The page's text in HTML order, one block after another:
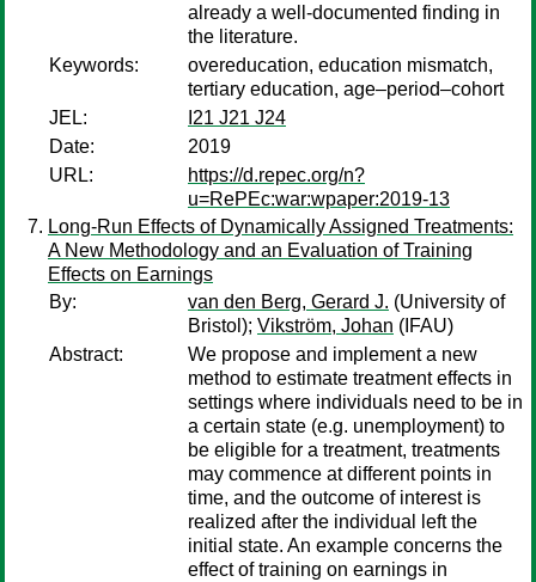
already a well-documented finding in
the literature.
Keywords:
overeducation, education mismatch,
tertiary education, age–period–cohort
JEL:
I21 J21 J24
Date:
2019
URL:
https://d.repec.org/n?
u=RePEc:war:wpaper:2019-13
Long-Run Effects of Dynamically Assigned Treatments:
A New Methodology and an Evaluation of Training
Effects on Earnings
By:
van den Berg, Gerard J. (University of
Bristol); Vikström, Johan (IFAU)
Abstract:
We propose and implement a new
method to estimate treatment effects in
settings where individuals need to be in
a certain state (e.g. unemployment) to
be eligible for a treatment, treatments
may commence at different points in
time, and the outcome of interest is
realized after the individual left the
initial state. An example concerns the
effect of training on earnings in